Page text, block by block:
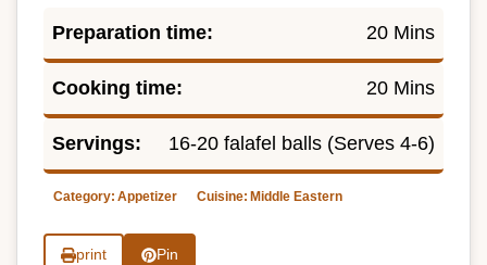
Preparation time: 20 Mins
Cooking time: 20 Mins
Servings: 16-20 falafel balls (Serves 4-6)
Category: Appetizer Cuisine: Middle Eastern
print Pin